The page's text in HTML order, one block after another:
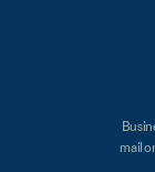
mail